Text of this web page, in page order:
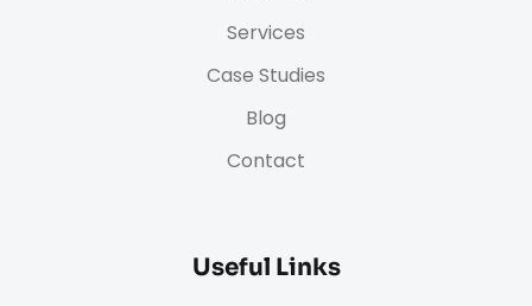
Services
Case Studies
Blog
Contact
Useful Links